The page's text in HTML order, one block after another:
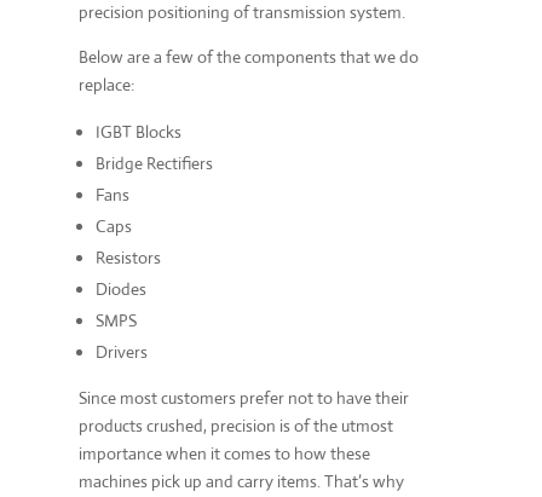
precision positioning of transmission system.
Below are a few of the components that we do
replace:
IGBT Blocks
Bridge Rectifiers
Fans
Caps
Resistors
Diodes
SMPS
Drivers
Since most customers prefer not to have their
products crushed, precision is of the utmost
importance when it comes to how these
machines pick up and carry items. That’s why